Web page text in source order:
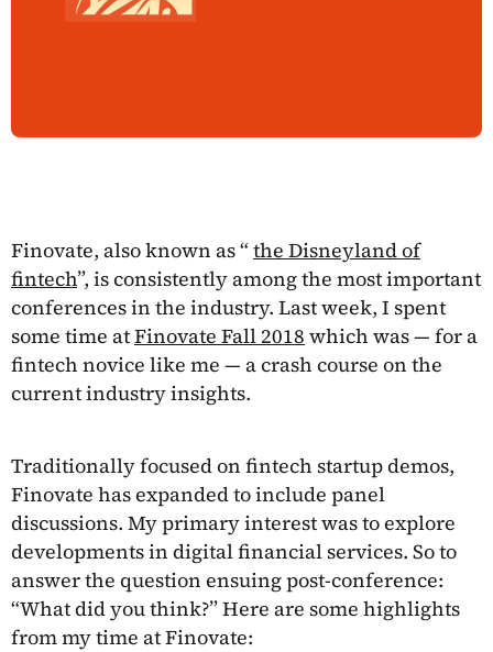
Finovate, also known as “the Disneyland of
fintech”, is consistently among the most important
conferences in the industry. Last week, I spent
some time atFinovate Fall 2018 which was — for a
fintech novice like me — a crash course on the
current industry insights.
Traditionally focused on fintech startup demos,
Finovate has expanded to include panel
discussions. My primary interest was to explore
developments in digital financial services. So to
answer the question ensuing post-conference:
“What did you think?” Here are some highlights
from my time at Finovate: